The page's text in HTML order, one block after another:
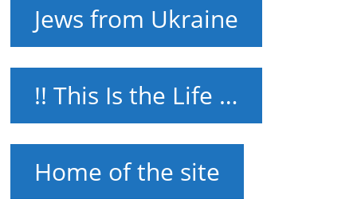
Jews from Ukraine
!! This Is the Life …
Home of the site